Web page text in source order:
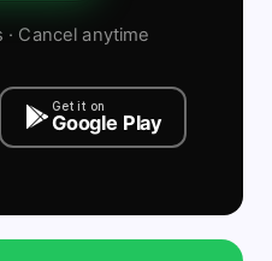
Cancel anytime
Get it on
Google Play